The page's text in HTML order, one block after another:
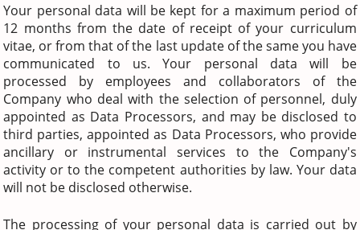
Your personal data will be kept for a maximum period of
12 months from the date of receipt of your curriculum
vitae, or from that of the last update of the same you have
communicated to us. Your personal data will be
processed by employees and collaborators of the
Company who deal with the selection of personnel, duly
appointed as Data Processors, and may be disclosed to
third parties, appointed as Data Processors, who provide
ancillary or instrumental services to the Company's
activity or to the competent authorities by law. Your data
will not be disclosed otherwise.
The processing of your personal data is carried out by